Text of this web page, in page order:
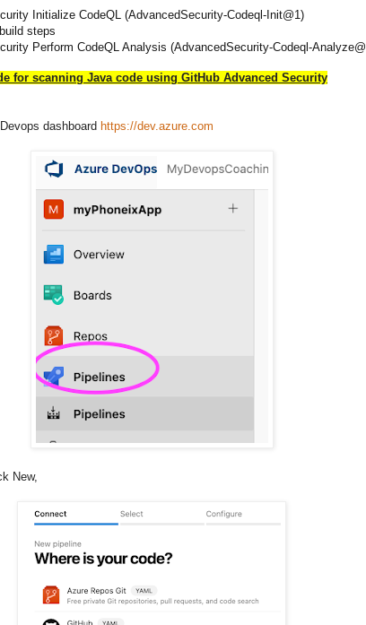
Initialize CodeQL (AdvancedSecurity-Codeql-Init@1)
steps
Perform CodeQL Analysis (AdvancedSecurity-Codeql-Analyze@
for scanning Java code using GitHub Advanced Security
dashboard https://dev.azure.com
New,